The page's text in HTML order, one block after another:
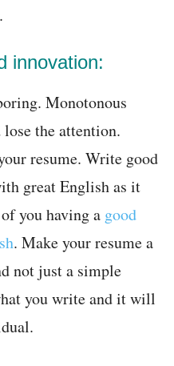
innovation:
Monotonous
the attention.
resume. Write good
great English as it
you having a good
. Make your resume a
not just a simple
you write and it will